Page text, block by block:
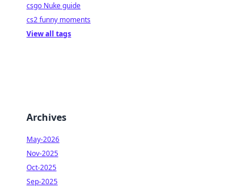
csgo Nuke guide
cs2 funny moments
View all tags
Archives
May-2026
Nov-2025
Oct-2025
Sep-2025